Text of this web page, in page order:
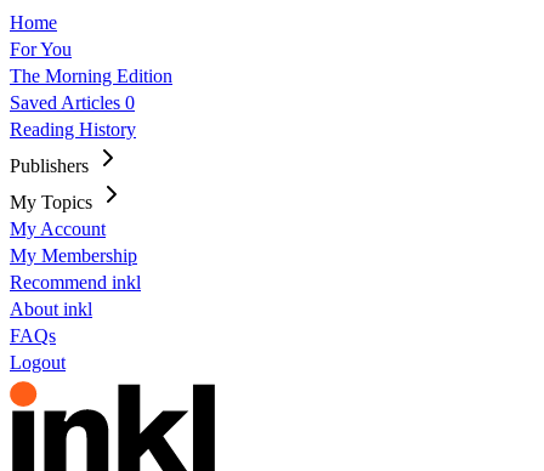
Home
For You
The Morning Edition
Saved Articles 0
Reading History
Publishers
My Topics
My Account
My Membership
Recommend inkl
About inkl
FAQs
Logout